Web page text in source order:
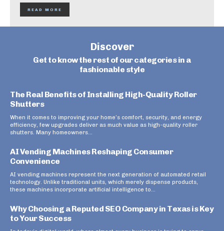
READ MORE
Discover
Get to know the rest of our categories in a
fashionable style
The Real Benefits of Installing High-Quality Roller
Shutters
When it comes to improving your home’s comfort, security, and energy
efficiency, few upgrades deliver as much value as high-quality roller
shutters. Many homeowners...
AI Vending Machines Reshaping Consumer
Convenience
AI vending machines represent the next generation of automated retail
technology. Unlike traditional units, which merely dispense products,
these machines incorporate artificial intelligence to...
Why Choosing a Reputed SEO Company in Texas is Key
to Your Success